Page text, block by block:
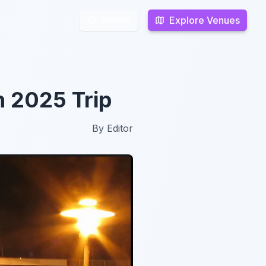
Explore Venues
Explore Venues
2025 Trip
By Editor